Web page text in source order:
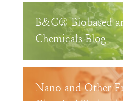
B&C® Biobased
Chemicals Blog
Nano and Other